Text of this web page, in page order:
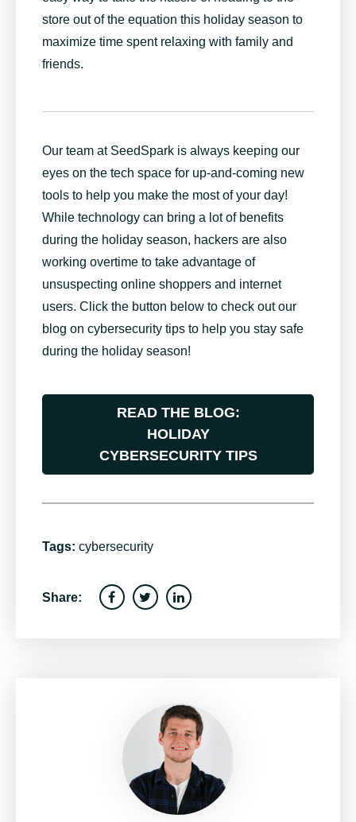
store out of the equation this holiday season to
maximize time spent relaxing with family and
friends.
Our team at SeedSpark is always keeping our
eyes on the tech space for up-and-coming new
tools to help you make the most of your day!
While technology can bring a lot of benefits
during the holiday season, hackers are also
working overtime to take advantage of
unsuspecting online shoppers and internet
users. Click the button below to check out our
blog on cybersecurity tips to help you stay safe
during the holiday season!
READ THE BLOG:
HOLIDAY
CYBERSECURITY TIPS
Tags: cybersecurity
Share: